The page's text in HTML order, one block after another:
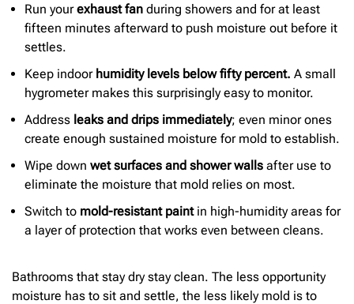
Run yourexhaust fan during showers and for at least
fifteen minutes afterward to push moisture out before it
settles.
Keep indoor humidity levels below fifty percent. A small
hygrometer makes this surprisingly easy to monitor.
Address leaks and drips immediately; even minor ones
create enough sustained moisture for mold to establish.
Wipe down wet surfaces and shower walls after use to
eliminate the moisture that mold relies on most.
Switch to mold-resistant paintin high-humidity areas for
a layer of protection that works even between cleans.
Bathrooms that stay dry stay clean. The less opportunity
moisture has to sit and settle, the less likely mold is to